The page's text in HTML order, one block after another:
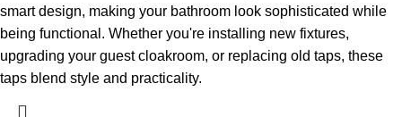
smart design, making your bathroom look sophisticated while
being functional. Whether you're installing new fixtures,
upgrading your guest cloakroom, or replacing old taps, these
taps blend style and practicality.